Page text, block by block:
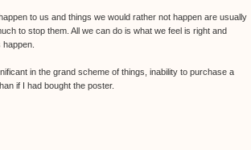
to us and things we would rather not happen are usually
to stop them. All we can do is what we feel is right and
in the grand scheme of things, inability to purchase a
if I had bought the poster.